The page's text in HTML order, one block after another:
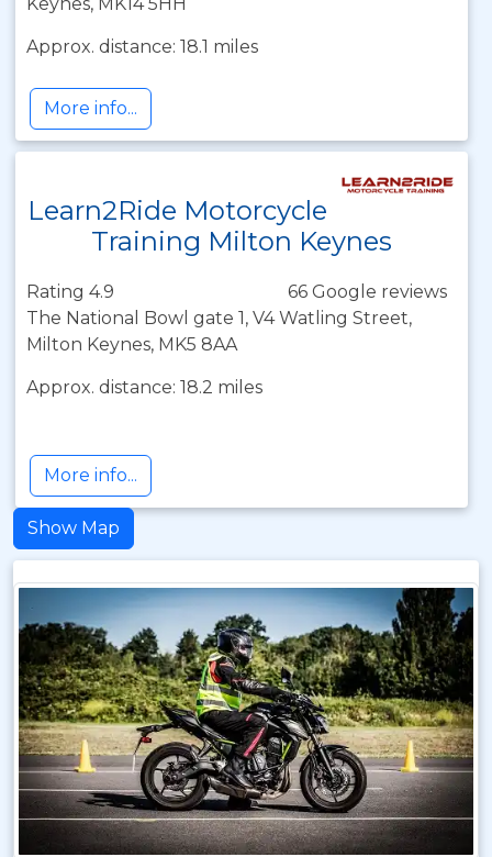
Approx. distance: 18.1 miles
More info...
Learn2Ride Motorcycle
Training Milton Keynes
Rating 4.9
66 Google reviews
The National Bowl gate 1, V4 Watling Street,
Milton Keynes, MK5 8AA
Approx. distance: 18.2 miles
More info...
Show Map